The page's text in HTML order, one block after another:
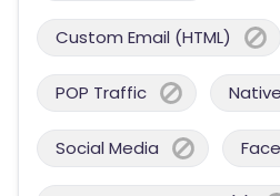
Custom Email (HTML)
POP Traffic
Social Media